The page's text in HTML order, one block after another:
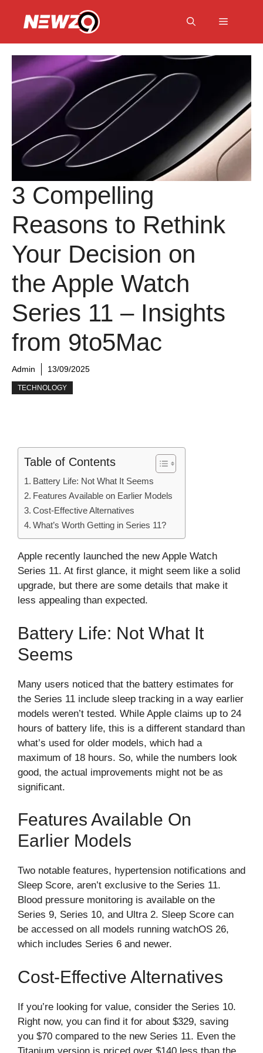
Menu
3 Compelling
Reasons to Rethink
Your Decision on
the Apple Watch
Series 11 – Insights
from 9to5Mac
Admin 13/09/2025
TECHNOLOGY
Table of Contents
Battery Life: Not What It Seems
Features Available on Earlier Models
Cost-Effective Alternatives
What’s Worth Getting in Series 11?
Apple recently launched the new Apple Watch
Series 11. At first glance, it might seem like a solid
upgrade, but there are some details that make it
less appealing than expected.
Battery Life: Not What It
Seems
Many users noticed that the battery estimates for
the Series 11 include sleep tracking in a way earlier
models weren’t tested. While Apple claims up to 24
hours of battery life, this is a different standard than
what’s used for older models, which had a
maximum of 18 hours. So, while the numbers look
good, the actual improvements might not be as
significant.
Features Available On
Earlier Models
Two notable features, hypertension notifications and
Sleep Score, aren’t exclusive to the Series 11.
Blood pressure monitoring is available on the
Series 9, Series 10, and Ultra 2. Sleep Score can
be accessed on all models running watchOS 26,
which includes Series 6 and newer.
Cost-Effective Alternatives
If you’re looking for value, consider the Series 10.
Right now, you can find it for about $329, saving
you $70 compared to the new Series 11. Even the
Titanium version is priced over $140 less than the